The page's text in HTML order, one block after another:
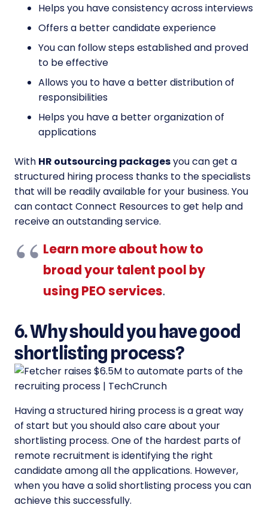
Helps you have consistency across interviews
Offers a better candidate experience
You can follow steps established and proved
to be effective
Allows you to have a better distribution of
responsibilities
Helps you have a better organization of
applications
With HR outsourcing packagesyou can get a
structured hiring process thanks to the specialists
that will be readily available for your business. You
can contact Connect Resources to get help and
receive an outstanding service.
Learn more about how to
broad your talent pool by
using PEO services.
6. Why should you have good
shortlisting process?
Having a structured hiring process is a great way
of start but you should also care about your
shortlisting process. One of the hardest parts of
remote recruitment is identifying the right
candidate among all the applications. However,
when you have a solid shortlisting process you can
achieve this successfully.